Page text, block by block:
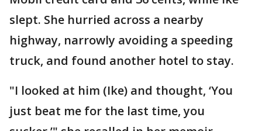
slept. She hurried across a nearby
highway, narrowly avoiding a speeding
truck, and found another hotel to stay.
"I looked at him (Ike) and thought, ‘You
just beat me for the last time, you